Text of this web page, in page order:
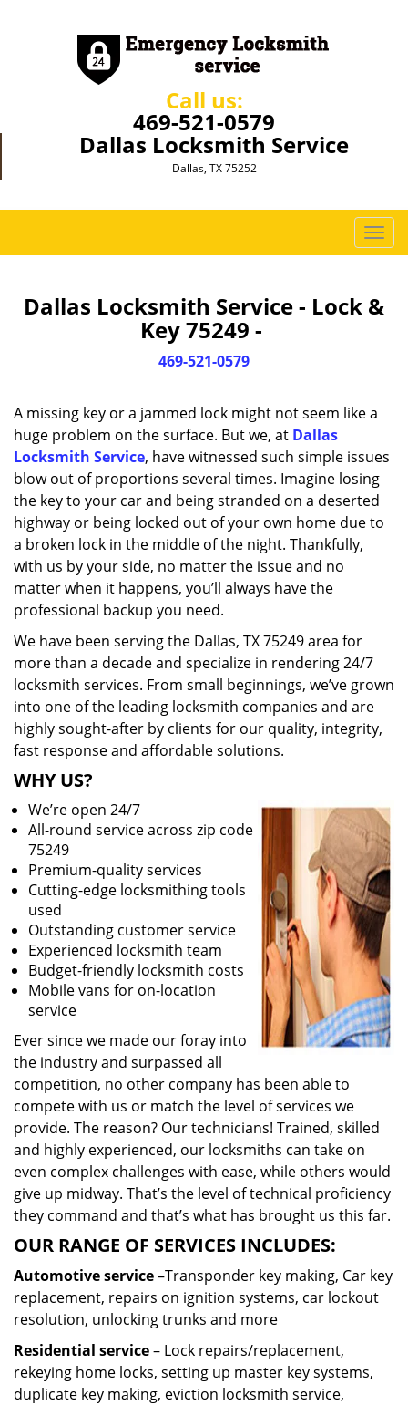
Call us:
469-521-0579
Dallas Locksmith Service
Dallas, TX 75252
T
o
g
l
i
a
t
i
o
Dallas Locksmith Service - Lock &
Key 75249 -
469-521-0579
A missing key or a jammed lock might not seem like a
huge problem on the surface. But we, at Dallas
Locksmith Service, have witnessed such simple issues
blow out of proportions several times. Imagine losing
the key to your car and being stranded on a deserted
highway or being locked out of your own home due to
a broken lock in the middle of the night. Thankfully,
with us by your side, no matter the issue and no
matter when it happens, you’ll always have the
professional backup you need.
We have been serving the Dallas, TX 75249 area for
more than a decade and specialize in rendering 24/7
locksmith services. From small beginnings, we’ve grown
into one of the leading locksmith companies and are
highly sought-after by clients for our quality, integrity,
fast response and affordable solutions.
WHY US?
We’re open 24/7
All-round service across zip code
75249
Premium-quality services
Cutting-edge locksmithing tools
used
Outstanding customer service
Experienced locksmith team
Budget-friendly locksmith costs
Mobile vans for on-location
service
Ever since we made our foray into
the industry and surpassed all
competition, no other company has been able to
compete with us or match the level of services we
provide. The reason? Our technicians! Trained, skilled
and highly experienced, our locksmiths can take on
even complex challenges with ease, while others would
give up midway. That’s the level of technical proficiency
they command and that’s what has brought us this far.
OUR RANGE OF SERVICES INCLUDES:
Automotive service–Transponder key making, Car key
replacement, repairs on ignition systems, car lockout
resolution, unlocking trunks and more
Residential service– Lock repairs/replacement,
rekeying home locks, setting up master key systems,
duplicate key making, eviction locksmith service,